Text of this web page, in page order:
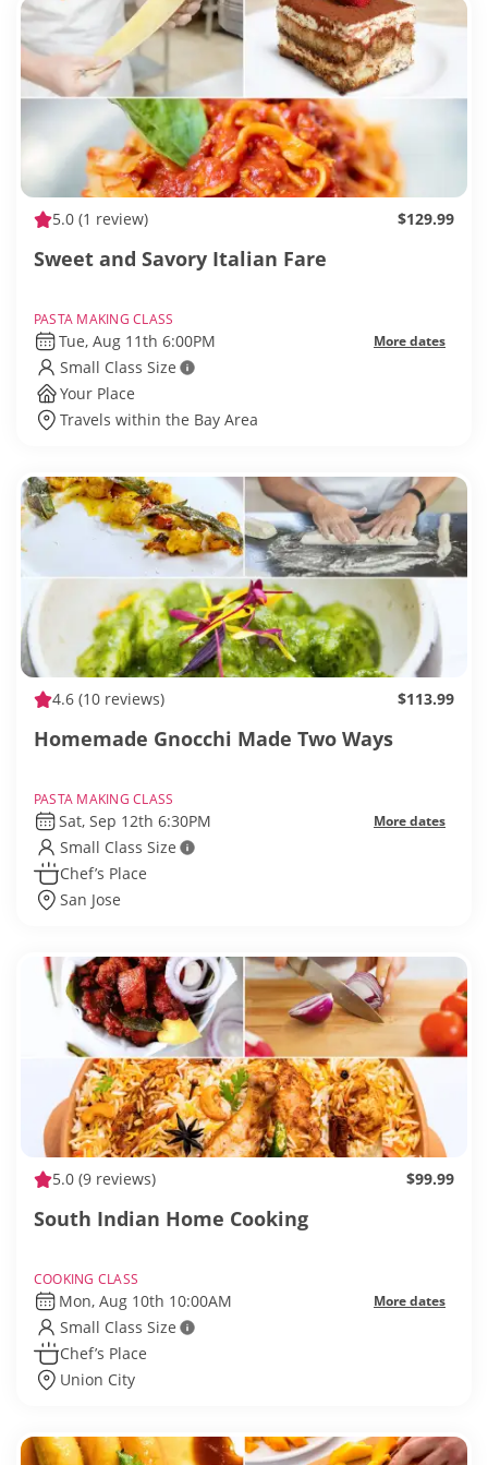
5.0 (1 review) $129.99
Sweet and Savory Italian Fare
PASTA MAKING CLASS
Tue, Aug 11th 6:00PM More dates
Small Class Size
Your Place
Travels within the Bay Area
4.6 (10 reviews) $113.99
Homemade Gnocchi Made Two Ways
PASTA MAKING CLASS
Sat, Sep 12th 6:30PM More dates
Small Class Size
Chef’s Place
San Jose
5.0 (9 reviews) $99.99
South Indian Home Cooking
COOKING CLASS
Mon, Aug 10th 10:00AM More dates
Small Class Size
Chef’s Place
Union City